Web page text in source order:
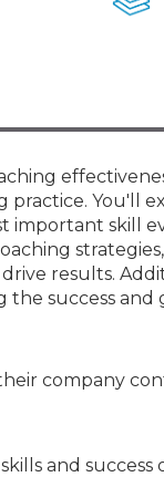
You'll
important skill
results.
success
company
and